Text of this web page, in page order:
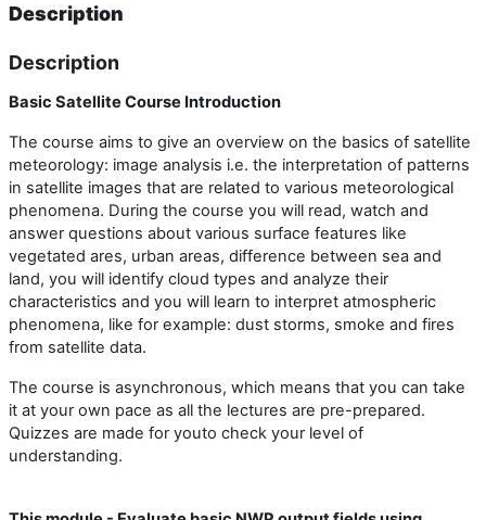
Description
Description
Basic Satellite Course Introduction
The course aims to give an overview on the basics of satellite
meteorology: image analysis i.e. the interpretation of patterns
in satellite images that are related to various meteorological
phenomena. During the course you will read, watch and
answer questions about various surface features like
vegetated ares, urban areas, difference between sea and
land, you will identify cloud types and analyze their
characteristics and you will learn to interpret atmospheric
phenomena, like for example: dust storms, smoke and fires
from satellite data.
The course is asynchronous, which means that you can take
it at your own pace as all the lectures are pre-prepared.
Quizzes are made for youto check your level of
understanding.